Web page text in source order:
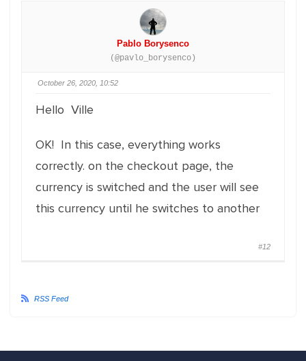
Pablo Borysenco
(@pavlo_borysenco)
October 26, 2020, 10:52
Hello Ville
OK! In this case, everything works
correctly. on the checkout page, the
currency is switched and the user will see
this currency until he switches to another
#12
RSS Feed